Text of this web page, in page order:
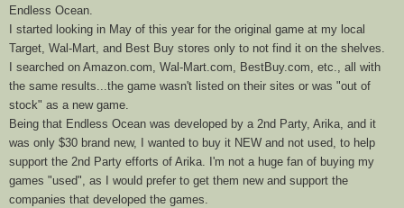
Endless Ocean.
I started looking in May of this year for the original game at my local
Target, Wal-Mart, and Best Buy stores only to not find it on the shelves.
I searched on Amazon.com, Wal-Mart.com, BestBuy.com, etc., all with
the same results...the game wasn't listed on their sites or was "out of
stock" as a new game.
Being that Endless Ocean was developed by a 2nd Party, Arika, and it
was only $30 brand new, I wanted to buy it NEW and not used, to help
support the 2nd Party efforts of Arika. I'm not a huge fan of buying my
games "used", as I would prefer to get them new and support the
companies that developed the games.